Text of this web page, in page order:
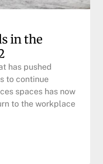
in the
has pushed
to continue
spaces has now
to the workplace